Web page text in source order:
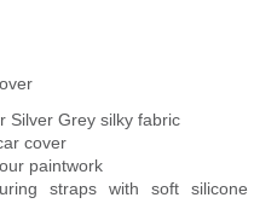
Silver Grey silky fabric
cover
paintwork
straps with soft silicone